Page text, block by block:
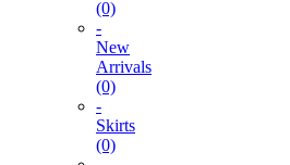
(0)
-
New
Arrivals
(0)
-
Skirts
(0)